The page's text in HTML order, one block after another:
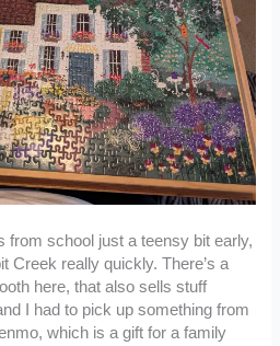
from school just a teensy bit early,
Creek really quickly. There’s a
here, that also sells stuff
I had to pick up something from
which is a gift for a family